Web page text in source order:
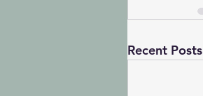
Recent Posts